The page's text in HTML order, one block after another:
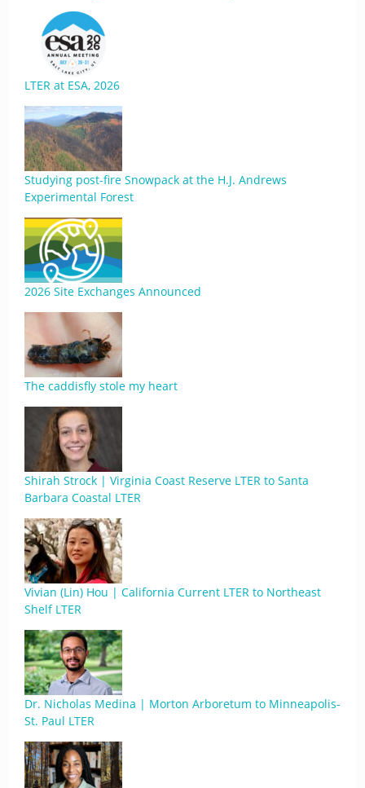
LTER at ESA, 2026
Studying post-fire Snowpack at the H.J. Andrews
Experimental Forest
2026 Site Exchanges Announced
The caddisfly stole my heart
Shirah Strock | Virginia Coast Reserve LTER to Santa
Barbara Coastal LTER
Vivian (Lin) Hou | California Current LTER to Northeast
Shelf LTER
Dr. Nicholas Medina | Morton Arboretum to Minneapolis-
St. Paul LTER